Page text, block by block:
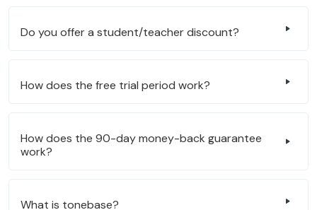
Do you offer a student/teacher discount?
How does the free trial period work?
How does the 90-day money-back guarantee
work?
What is tonebase?